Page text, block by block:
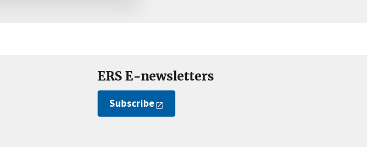
ERS E-newsletters
Subscribe